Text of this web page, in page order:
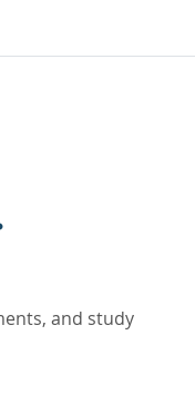
and study